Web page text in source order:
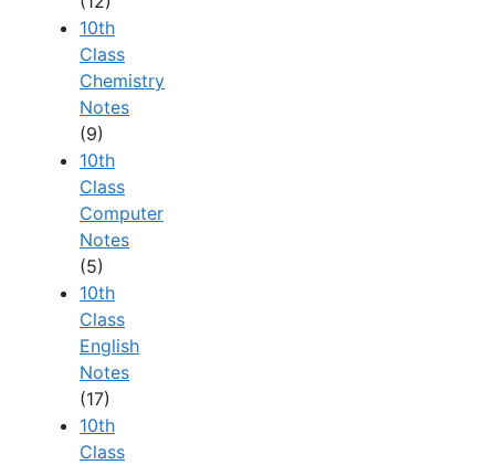
10th
Class
Chemistry
Notes
(9)
10th
Class
Computer
Notes
(5)
10th
Class
English
Notes
(17)
10th
Class